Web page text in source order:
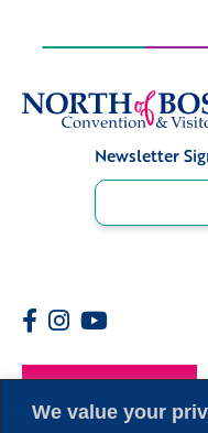
We value your
Newsletter
Members